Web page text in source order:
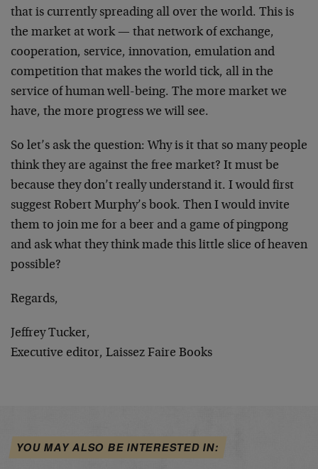
that is currently spreading all over the world. This is
the market at work — that network of exchange,
cooperation, service, innovation, emulation and
competition that makes the world tick, all in the
service of human well-being. The more market we
have, the more progress we will see.
So let’s ask the question: Why is it that so many people
think they are against the free market? It must be
because they don’t really understand it. I would first
suggest Robert Murphy’s book. Then I would invite
them to join me for a beer and a game of pingpong
and ask what they think made this little slice of heaven
possible?
Regards,
Jeffrey Tucker,
Executive editor, Laissez Faire Books
YOU MAY ALSO BE INTERESTED IN: